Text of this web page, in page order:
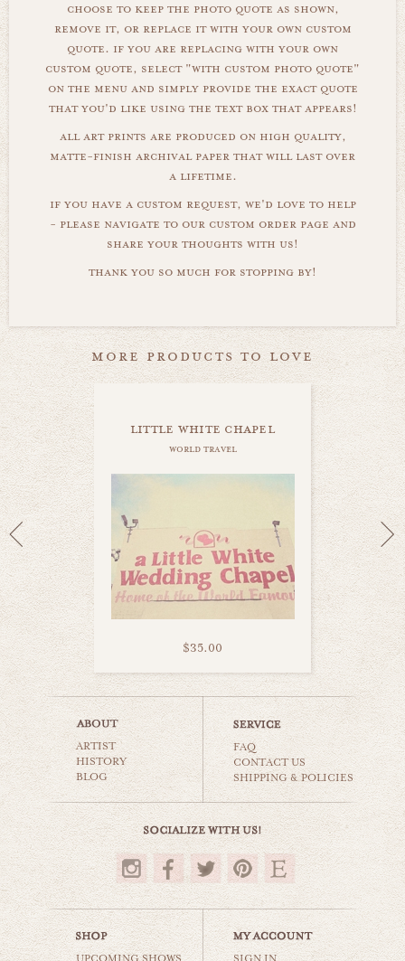
choose to keep the photo quote as shown,
remove it, or replace it with your own custom
quote. if you are replacing with your own
custom quote, select "with custom photo quote"
on the menu and simply provide the exact quote
that you'd like using the text box that appears!
all art prints are produced on high quality,
matte-finish archival paper that will last over
a lifetime.
if you have a custom request, we'd love to help
- please navigate to our custom order page and
share your thoughts with us!
thank you so much for stopping by!
more products to love
little white chapel
world travel
$35.00
vegas motel
world travel
$35.00
ARTIST
HISTORY
BLOG
FAQ
CONTACT US
SHIPPING & POLICIES